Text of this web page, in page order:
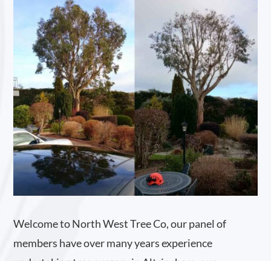
Welcome to North West Tree Co, our panel of
members have over many years experience